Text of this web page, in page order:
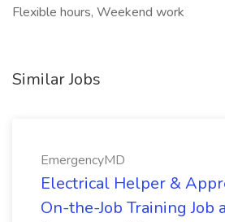
Flexible hours, Weekend work
Similar Jobs
EmergencyMD
Electrical Helper &
On-the-Job Training Job